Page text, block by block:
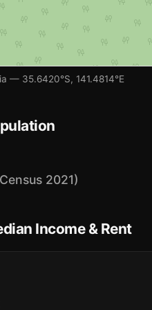
— 35.6420°S, 141.4814°E
2021)
Income & Rent